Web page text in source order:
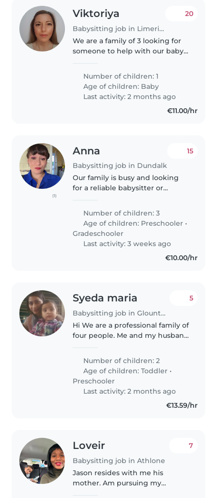
Viktoriya
Babysitting job in Limerick
20
We are a family of 3 looking for
someone to help with our baby
Number of children: 1
Age of children: Baby
Last activity: 2 months ago
€11.00/hr
(1)
Anna
Babysitting job in Dundalk
15
Our family is busy and looking
for a reliable babysitter or
watch our three energetic,
curious, and creative kids - two
4-year-old twins and a 6 year-
Number of children: 3
Age of children: Preschooler •
Gradeschooler
Last activity: 3 weeks ago
€10.00/hr
Syeda maria
Babysitting job in Glounthaune
5
Hi We are a professional family of
four people. Me and my husband
have two lovely kids younger
one is two and half year old boy
and my daughter is 5 and..
Number of children: 2
Age of children:Toddler •
Preschooler
Last activity: 2 months ago
€13.59/hr
Loveir
Babysitting job in Athlone
7
Jason resides with me his
mother. Am pursuing my